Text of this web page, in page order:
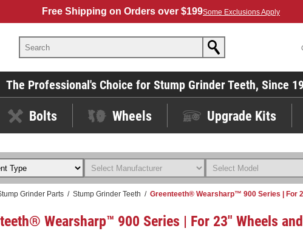
Free Shipping on Orders over $199Some Exclusions Apply
The Professional's Choice for Stump Grinder Teeth, Since
Bolts Wheels Upgrade Kits
Grinder Parts / Stump Grinder Teeth / Greenteeth® Wearsharp™ 900 Series | For
Wearsharp™ 900 Series | For 23" Wheels